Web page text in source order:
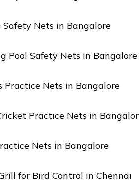
Safety Nets in Bangalore
Pool Safety Nets in Bangalore
Practice Nets in Bangalore
Practice Nets in
Nets in Bangalore
for Bird Control in Chennai